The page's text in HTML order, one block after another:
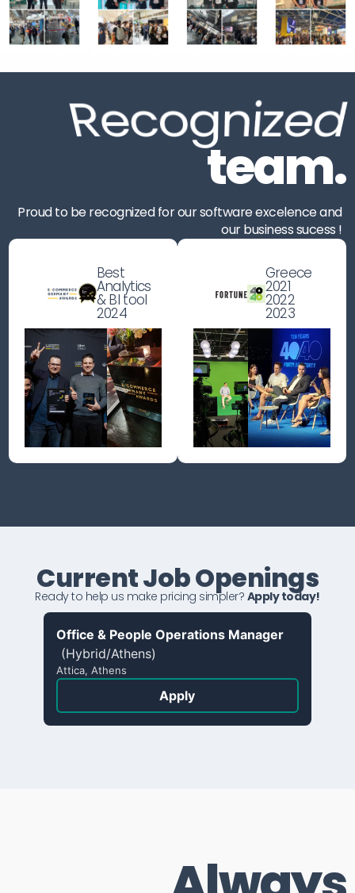
team.
Proud to be recognized for our software excelence and
our business sucess !
Best
Analytics
& BI tool
2024
Greece
2021
2022
2023
Current Job Openings
Ready to help us make pricing simpler? Apply today!
Office & People Operations Manager
(Hybrid/Athens)
Attica, Athens
Apply